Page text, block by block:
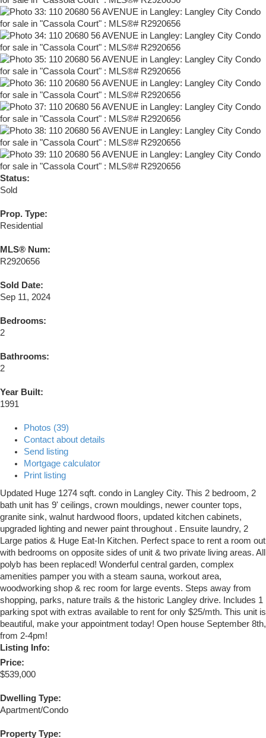
Status:
Sold
Prop. Type:
Residential
MLS® Num:
R2920656
Sold Date:
Sep 11, 2024
Bedrooms:
2
Bathrooms:
2
Year Built:
1991
Photos (39)
Contact about details
Send listing
Mortgage calculator
Print listing
Updated Huge 1274 sqft. condo in Langley City. This 2 bedroom, 2
bath unit has 9' ceilings, crown mouldings, newer counter tops,
granite sink, walnut hardwood floors, updated kitchen cabinets,
upgraded lighting and newer paint throughout . Ensuite laundry, 2
Large patios & Huge Eat-In Kitchen. Perfect space to rent a room out
with bedrooms on opposite sides of unit & two private living areas. All
polyb has been replaced! Wonderful central garden, complex
amenities pamper you with a steam sauna, workout area,
woodworking shop & rec room for large events. Steps away from
shopping, parks, nature trails & the historic Langley drive. Includes 1
parking spot with extras available to rent for only $25/mth. This unit is
beautiful, make your appointment today! Open house September 8th,
from 2-4pm!
Listing Info:
Price:
$539,000
Dwelling Type:
Apartment/Condo
Property Type: